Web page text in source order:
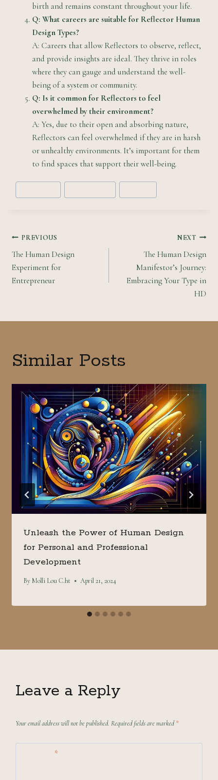
birth and remains constant throughout your life.
Q: What careers are suitable for Reflector Human
Design Types?
A: Careers that allow Reflectors to observe, reflect,
and provide insights are ideal. They thrive in roles
where they can gauge and understand the well-
being of a system or community.
Q: Is it common for Reflectors to feel
overwhelmed by their environment?
A: Yes, due to their open and absorbing nature,
Reflectors can feel overwhelmed if they are in harsh
or unhealthy environments. It’s important for them
to find spaces that support their well-being.
Post
Tags:
Post
navigation
PREVIOUS
The Human Design
Experiment for
Entrepreneur
NEXT
The Human Design
Manifestor’s Journey:
Embracing Your Type in
HD
Similar Posts
Unleash the Power of Human Design
for Personal and Professional
Development
By Molli Lou C.ht April 21, 2024
Leave a Reply
Your email address will not be published. Required fields are marked *
*